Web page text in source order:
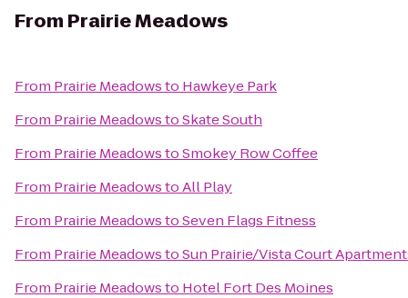
From Prairie Meadows
From Prairie Meadowsto Hawkeye Park
From Prairie MeadowstoSkate South
From Prairie MeadowstoSmokey Row Coffee
From Prairie MeadowstoAll Play
From Prairie MeadowstoSeven Flags Fitness
From Prairie MeadowstoSun Prairie/Vista Court
From Prairie Meadowsto Hotel Fort Des Moines